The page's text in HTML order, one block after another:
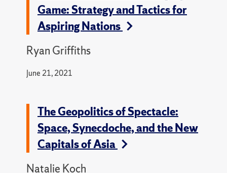
Game: Strategy and Tactics for
Aspiring Nations
Ryan Griffiths
June 21, 2021
The Geopolitics of Spectacle:
Space, Synecdoche, and the New
Capitals of Asia
Natalie Koch